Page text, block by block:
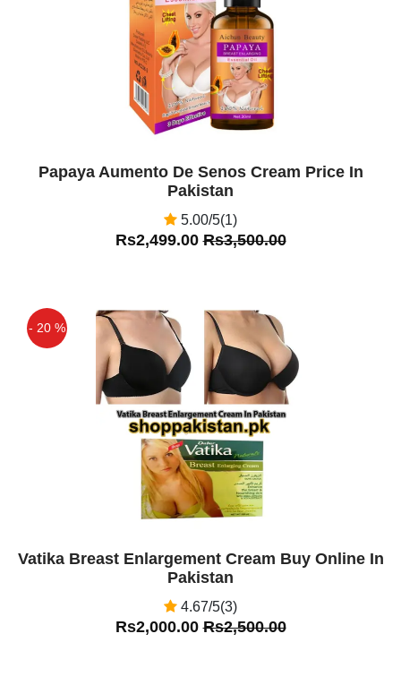
Papaya Aumento De Senos Cream Price In
Pakistan
5.00/5(1)
Rs2,499.00Rs3,500.00
- 20 %
Vatika Breast Enlargement Cream Buy Online In
Pakistan
4.67/5(3)
Rs2,000.00Rs2,500.00